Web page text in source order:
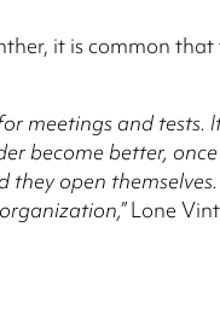
it is common that
meetings and tests.
become better,
open themselves.
Lone